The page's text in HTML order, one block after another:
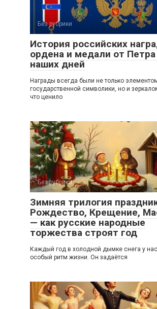
Без рубрики
История российских
ордена и медали от
наших дней
Награды всегда были не только
государственной символики, но и
что ценило
Без рубрики
Зимняя трилогия
Рождество, Крещение,
— как русские народные
торжества строят год
Каждый год в холодной дымке снега у
особый ритм жизни. Он задаётся